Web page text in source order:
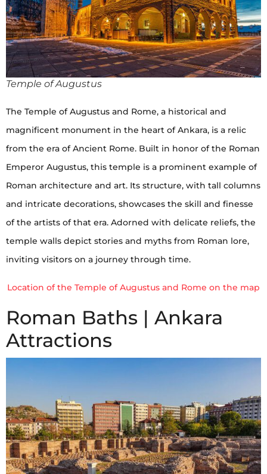
Temple of Augustus
The Temple of Augustus and Rome, a historical and
magnificent monument in the heart of Ankara, is a relic
from the era of Ancient Rome. Built in honor of the Roman
Emperor Augustus, this temple is a prominent example of
Roman architecture and art. Its structure, with tall columns
and intricate decorations, showcases the skill and finesse
of the artists of that era. Adorned with delicate reliefs, the
temple walls depict stories and myths from Roman lore,
inviting visitors on a journey through time.
Location of the Temple of Augustus and Rome on the map
Roman Baths | Ankara
Attractions